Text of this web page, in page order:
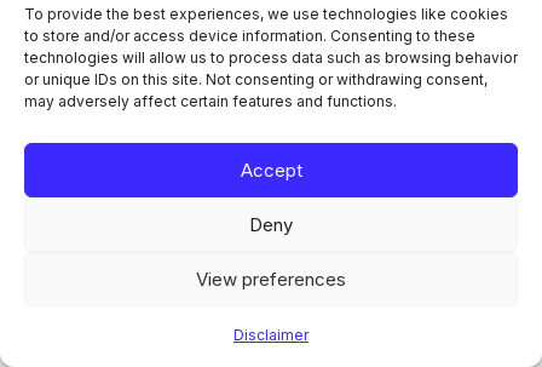
To provide the best experiences, we use technologies like cookies
to store and/or access device information. Consenting to these
technologies will allow us to process data such as browsing behavior
or unique IDs on this site. Not consenting or withdrawing consent,
may adversely affect certain features and functions.
Accept
Deny
View preferences
Disclaimer
unchanged.
The standard case-by-case prior permission
under Commission Delegated Regulation (EU)
2023/827, applied from 9 May 2023, requires
action is announced to holders (Article
32g(1)); advance submission is still required.
Eligible-liabilities calls go to the SRB under
calls go to the competent authority under
The cleanest eligible files are replacement